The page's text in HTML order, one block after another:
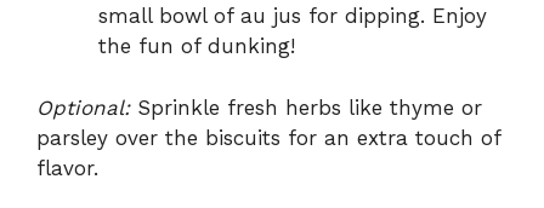
small bowl of au jus for dipping. Enjoy
the fun of dunking!
Optional:Sprinkle fresh herbs like thyme or
parsley over the biscuits for an extra touch of
flavor.